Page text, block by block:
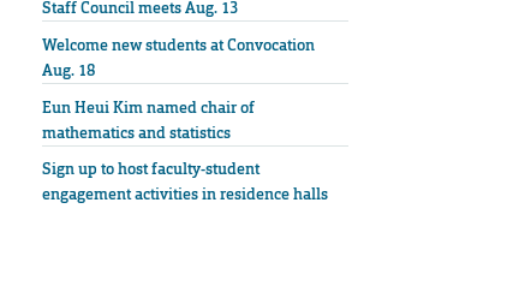
Staff Council meets Aug. 13
Welcome new students at Convocation
Aug. 18
Eun Heui Kim named chair of
mathematics and statistics
Sign up to host faculty-student
engagement activities in residence halls